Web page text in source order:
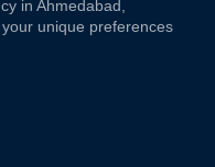
in Ahmedabad,
unique preferences